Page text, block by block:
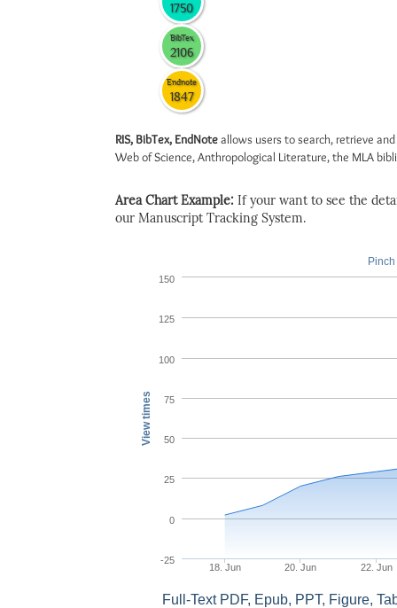
1750
BibTex
2106
Endnote
1847
RIS, BibTex, EndNoteallows users to search, retrieve
Web of Science, Anthropological Literature, the MLA
Area Chart Example: If your want to see the
our Manuscript Tracking System.
View times
18. Jun 20. Jun 22. Jun
-25
0
25
50
75
100
125
150
Full-Text PDF, Epub, PPT, Figure,